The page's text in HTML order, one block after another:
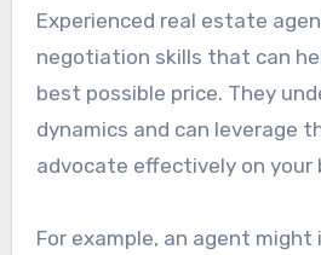
Experienced real estate
negotiation skills that can
best possible price. They
dynamics and can leverage
advocate effectively on your
For example, an agent